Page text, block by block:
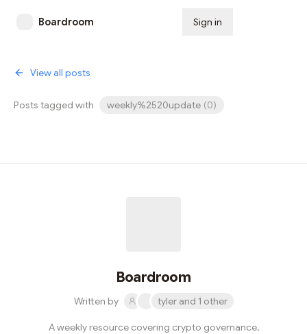
Boardroom Sign in
View all posts
Posts tagged with weekly%2520update (0)
Boardroom
Written by tyler and 1 other
A weekly resource covering crypto governance,